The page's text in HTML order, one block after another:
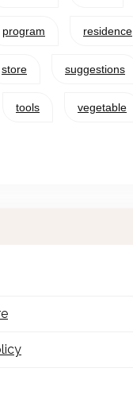
program residence
store suggestions
tools vegetable